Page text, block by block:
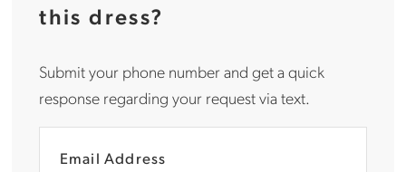
this dress?
Submit your phone number and get a quick
response regarding your request via text.